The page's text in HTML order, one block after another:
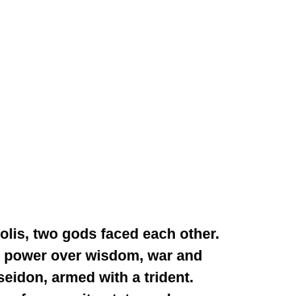
over wisdom, war and
armed with a trident.